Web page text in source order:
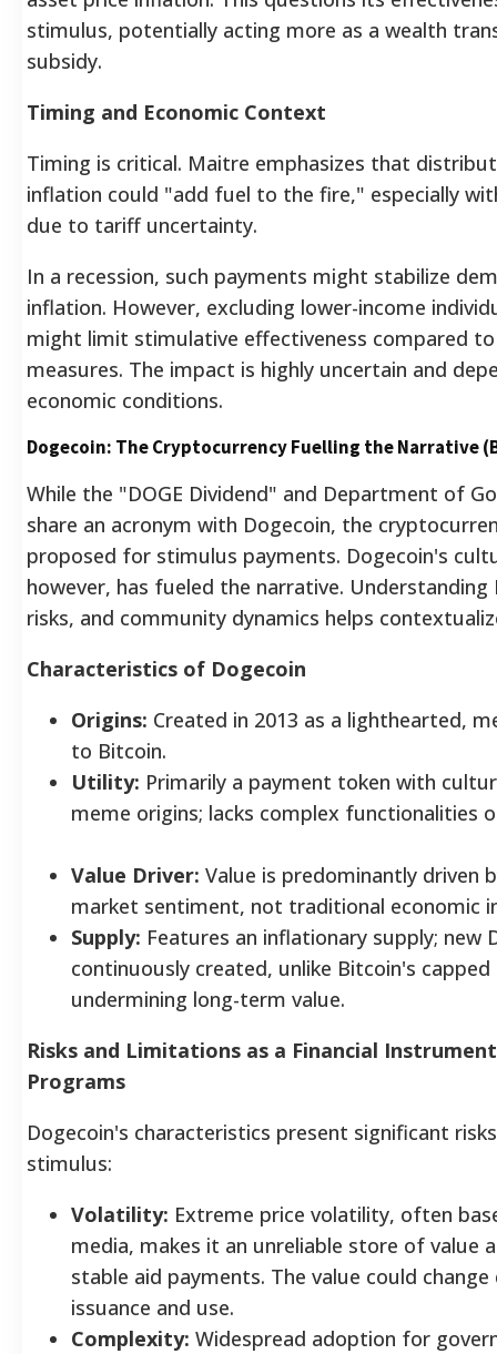
stimulus, potentially acting more as a wealth
subsidy.
Timing and Economic Context
Timing is critical. Maitre emphasizes that
inflation could "add fuel to the fire," especially
due to tariff uncertainty.
In a recession, such payments might stabilize
inflation. However, excluding lower-income
might limit stimulative effectiveness compared
measures. The impact is highly uncertain and
economic conditions.
Dogecoin: The Cryptocurrency Fuelling the Narrative
While the "DOGE Dividend" and Department of
share an acronym with Dogecoin, the
proposed for stimulus payments. Dogecoin's
however, has fueled the narrative.
risks, and community dynamics helps
Characteristics of Dogecoin
Origins: Created in 2013 as a lighthearted,
to Bitcoin.
Utility: Primarily a payment token with
meme origins; lacks complex functionalities
Value Driver: Value is predominantly driven
market sentiment, not traditional economic
Supply: Features an inflationary supply; new
continuously created, unlike Bitcoin's
undermining long-term value.
Risks and Limitations as a Financial
Programs
Dogecoin's characteristics present significant
stimulus:
Volatility: Extreme price volatility, often
media, makes it an unreliable store of value
stable aid payments. The value could
issuance and use.
Complexity: Widespread adoption for